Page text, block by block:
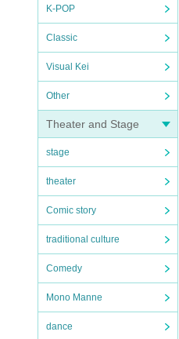
K-POP
Classic
Visual Kei
Other
Theater and Stage
stage
theater
Comic story
traditional culture
Comedy
Mono Manne
dance